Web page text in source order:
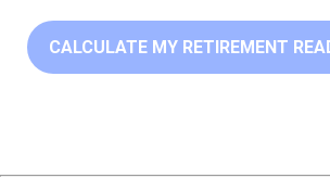
CALCULATE MY RETIREMENT